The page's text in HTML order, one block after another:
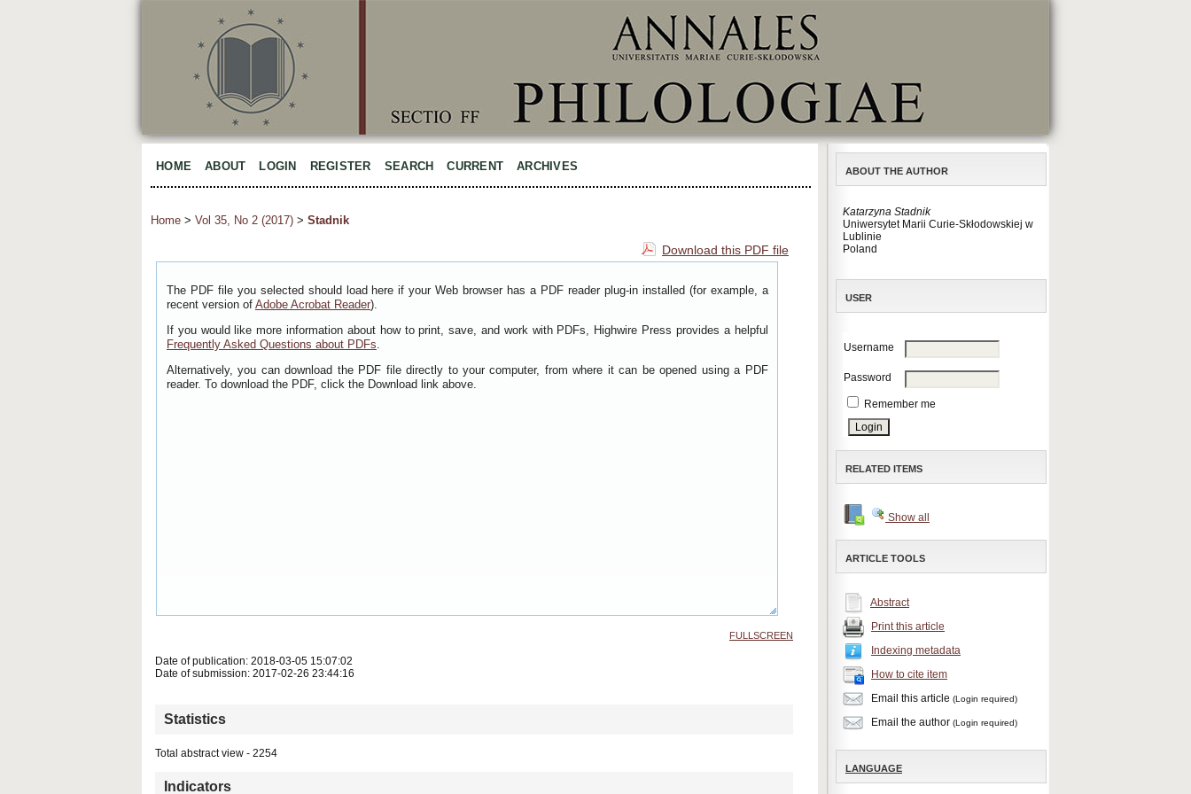
ABOUT THE AUTHOR
Katarzyna Stadnik
Uniwersytet Marii Curie-Skłodowskiej w
Lublinie
Poland
USER
Username
Password
Remember me
RELATED ITEMS
Show all
ARTICLE TOOLS
Abstract
Print this article
Indexing metadata
How to cite item
Email this article (Login required)
Email the author (Login required)
LANGUAGE
HOME ABOUT LOGIN REGISTER SEARCH CURRENT ARCHIVES
Home > Vol 35, No 2 (2017) > Stadnik
Download this PDF file
The PDF file you selected should load here if your Web browser has a PDF reader plug-in installed (for example, a
recent version of Adobe Acrobat Reader).
If you would like more information about how to print, save, and work with PDFs, Highwire Press provides a helpful
Frequently Asked Questions about PDFs.
Alternatively, you can download the PDF file directly to your computer, from where it can be opened using a PDF
reader. To download the PDF, click the Download link above.
FULLSCREEN
Date of publication: 2018-03-05 15:07:02
Date of submission: 2017-02-26 23:44:16
Statistics
Total abstract view - 2254
Indicators